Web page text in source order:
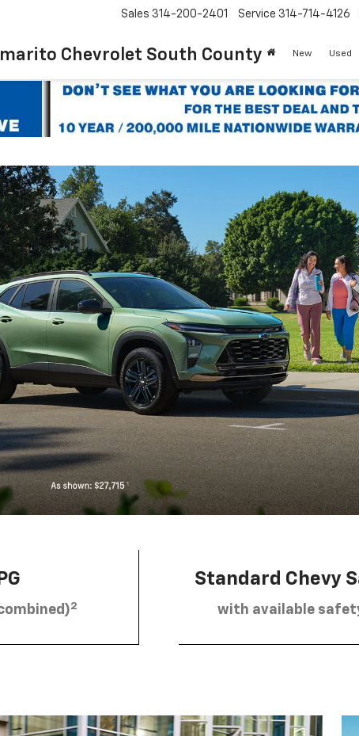
Chevrolet South County
Sales 314-200-2401 Service 314-714-4126
New Used
2
Standard Chevy
with available